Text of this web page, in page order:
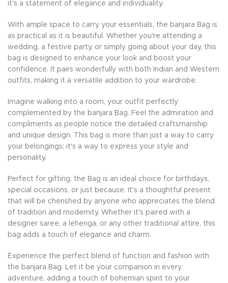
it's a statement of elegance and individuality.
With ample space to carry your essentials, the banjara Bag is
as practical as it is beautiful. Whether you're attending a
wedding, a festive party, or simply going about your day, this
bag is designed to enhance your look and boost your
confidence. It pairs wonderfully with both Indian and Western
outfits, making it a versatile addition to your wardrobe.
Imagine walking into a room, your outfit perfectly
complemented by the banjara Bag. Feel the admiration and
compliments as people notice the detailed craftsmanship
and unique design. This bag is more than just a way to carry
your belongings; it's a way to express your style and
personality.
Perfect for gifting, the Bag is an ideal choice for birthdays,
special occasions, or just because. It's a thoughtful present
that will be cherished by anyone who appreciates the blend
of tradition and modernity. Whether it's paired with a
designer saree, a lehenga, or any other traditional attire, this
bag adds a touch of elegance and charm.
Experience the perfect blend of function and fashion with
the banjara Bag. Let it be your companion in every
adventure, adding a touch of bohemian spirit to your